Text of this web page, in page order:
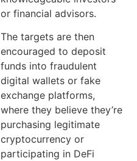
or financial advisors.
The targets are then
encouraged to deposit
funds into fraudulent
digital wallets or fake
exchange platforms,
where they believe they’re
purchasing legitimate
cryptocurrency or
participating in DeFi